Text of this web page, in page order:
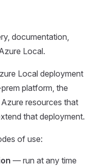
documentation,
Local.
Local deployment
platform, the
resources that
that deployment.
of use:
— run at any time